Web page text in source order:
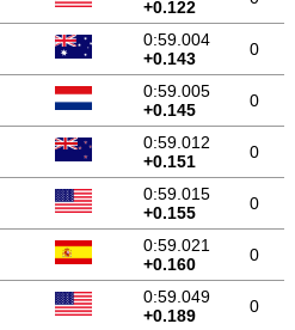
+0.122
0:59.004
+0.143
0
0:59.005
+0.145
0
0:59.012
+0.151
0
0:59.015
+0.155
0
0:59.021
+0.160
0
0:59.049
+0.189
0